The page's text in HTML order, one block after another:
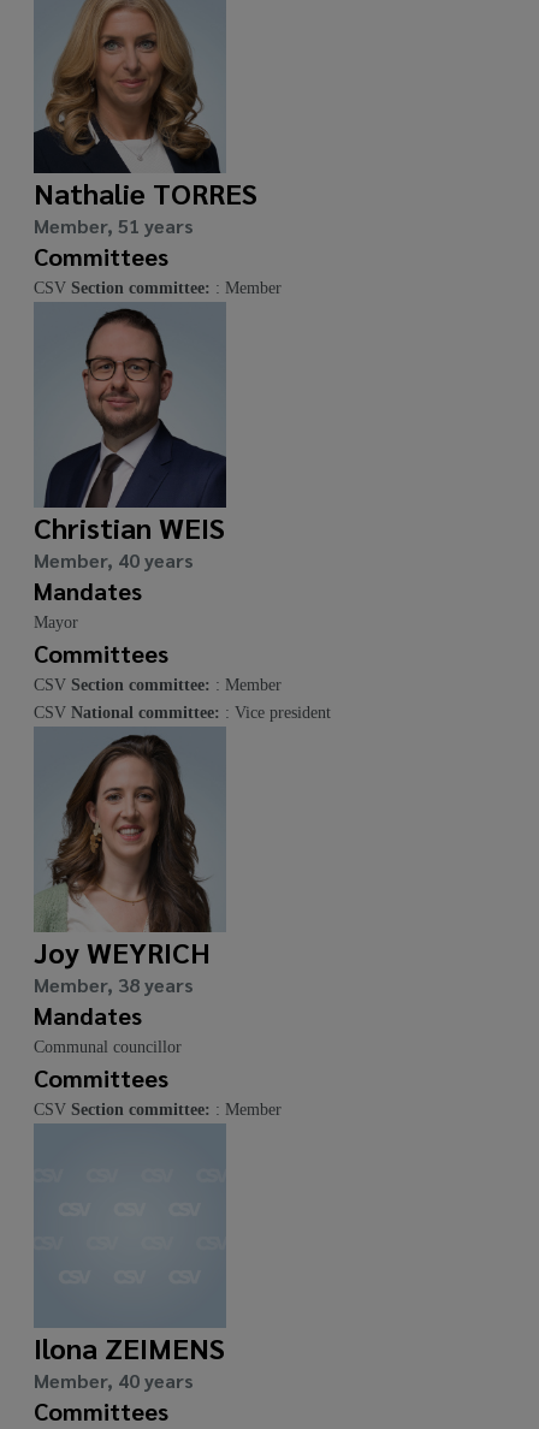
Nathalie TORRES
Member, 51 years
Committees
CSV Section committee: : Member
Christian WEIS
Member, 40 years
Mandates
Mayor
Committees
CSV Section committee: : Member
CSV National committee: : Vice president
Joy WEYRICH
Member, 38 years
Mandates
Communal councillor
Committees
CSV Section committee: : Member
Ilona ZEIMENS
Member, 40 years
Committees